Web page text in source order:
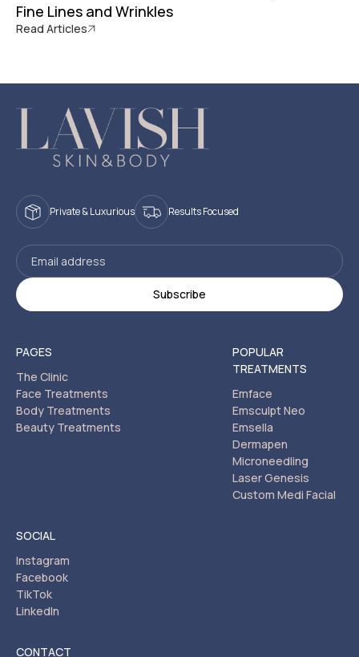
Fine Lines and Wrinkles
Read Articles
Private & Luxurious Results Focused
PAGES
The Clinic
Face Treatments
Body Treatments
Beauty Treatments
POPULAR
TREATMENTS
Emface
Emsculpt Neo
Emsella
Dermapen
Microneedling
Laser Genesis
Custom Medi Facial
SOCIAL
Instagram
Facebook
TikTok
LinkedIn
CONTACT